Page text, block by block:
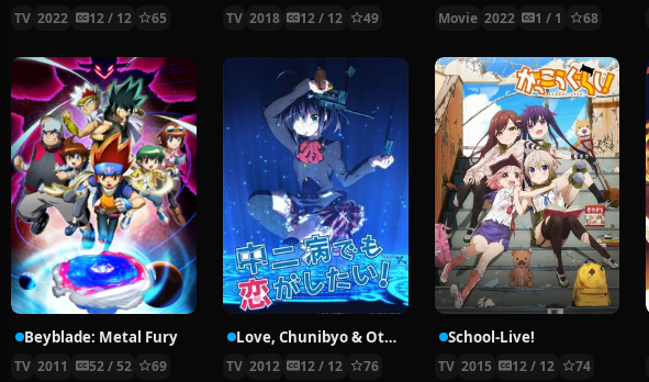
TV 2022 12 / 12 65 TV 2018 12 / 12 49 Movie 2022 1 / 1 68
Beyblade: Metal Fury
TV 2011 52 / 52 69
Love, Chunibyo & Other Delusions!
TV 2012 12 / 12 76
School-Live!
TV 2015 12 / 12 74